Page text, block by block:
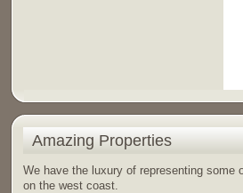
Amazing Properties
We have the luxury of representing some
on the west coast.